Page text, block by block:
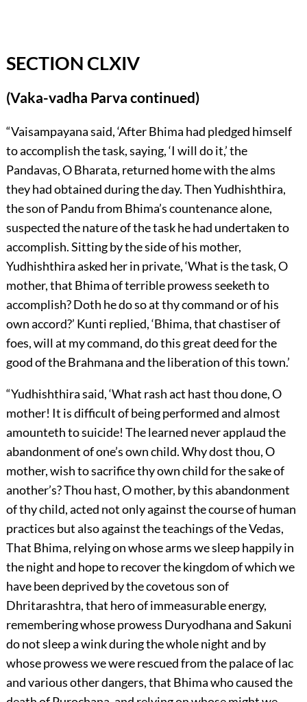
SECTION CLXIV
(Vaka-vadha Parva continued)
“Vaisampayana said, ‘After Bhima had pledged himself
to accomplish the task, saying, ‘I will do it,’ the
Pandavas, O Bharata, returned home with the alms
they had obtained during the day. Then Yudhishthira,
the son of Pandu from Bhima’s countenance alone,
suspected the nature of the task he had undertaken to
accomplish. Sitting by the side of his mother,
Yudhishthira asked her in private, ‘What is the task, O
mother, that Bhima of terrible prowess seeketh to
accomplish? Doth he do so at thy command or of his
own accord?’ Kunti replied, ‘Bhima, that chastiser of
foes, will at my command, do this great deed for the
good of the Brahmana and the liberation of this town.’
“Yudhishthira said, ‘What rash act hast thou done, O
mother! It is difficult of being performed and almost
amounteth to suicide! The learned never applaud the
abandonment of one’s own child. Why dost thou, O
mother, wish to sacrifice thy own child for the sake of
another’s? Thou hast, O mother, by this abandonment
of thy child, acted not only against the course of human
practices but also against the teachings of the Vedas,
That Bhima, relying on whose arms we sleep happily in
the night and hope to recover the kingdom of which we
have been deprived by the covetous son of
Dhritarashtra, that hero of immeasurable energy,
remembering whose prowess Duryodhana and Sakuni
do not sleep a wink during the whole night and by
whose prowess we were rescued from the palace of lac
and various other dangers, that Bhima who caused the